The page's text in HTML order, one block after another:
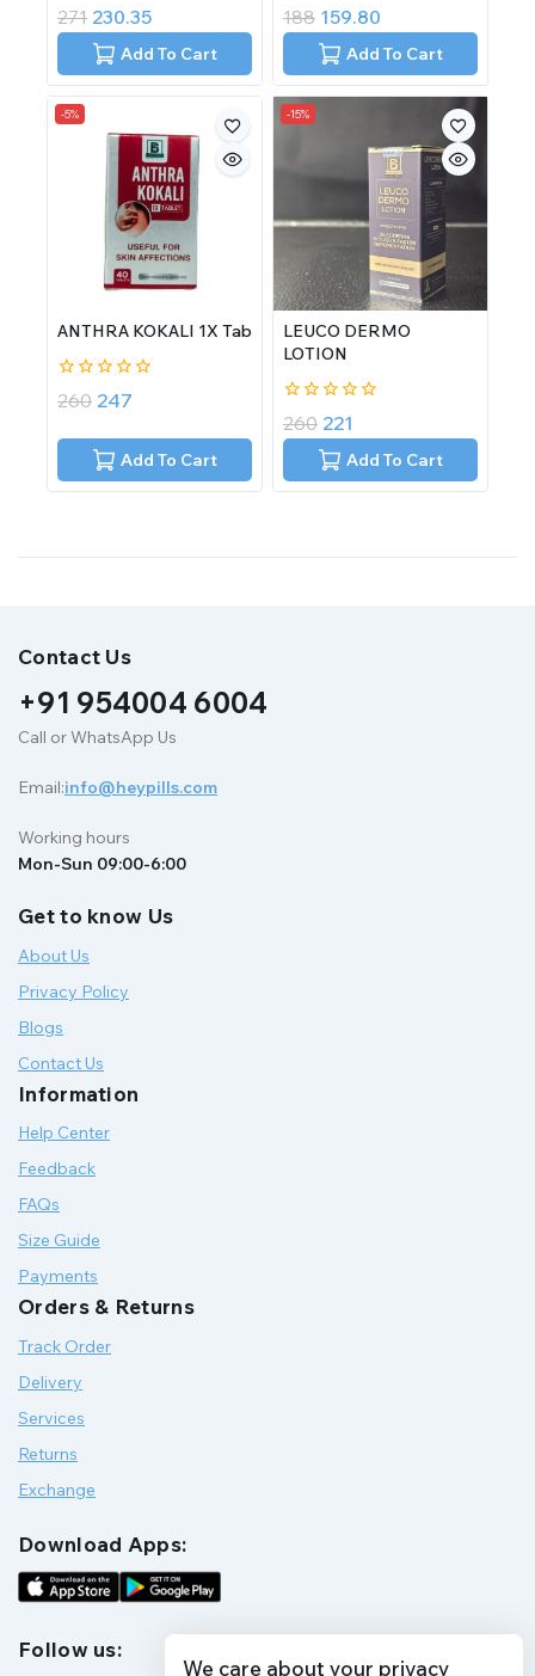
0
out
271 230.35
Add To Cart
0
out
188 159.80
Add To Cart
-5%
ANTHRA KOKALI 1X Tab
0
out
5
260 247
Add To Cart
-15%
LEUCO DERMO
LOTION
0
out
260 221
Add To Cart
Contact Us
+91 954004 6004
Call or WhatsApp Us
Email:info@heypills.com
Working hours
Mon-Sun 09:00-6:00
Get to know Us
About Us
Privacy Policy
Blogs
Contact Us
Information
Help Center
Feedback
FAQs
Size Guide
Payments
Orders & Returns
Track Order
Delivery
Services
Returns
Exchange
Download Apps:
Follow us:
We care about your privacy